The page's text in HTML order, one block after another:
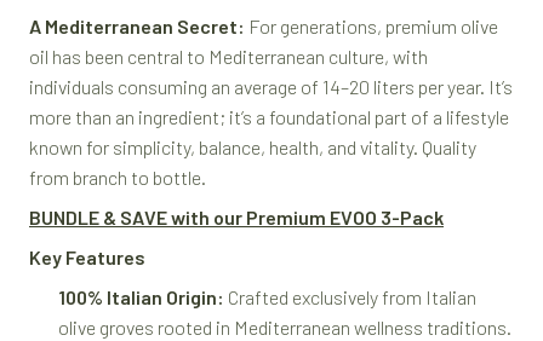
A Mediterranean Secret: For generations, premium olive
oil has been central to Mediterranean culture, with
individuals consuming an average of 14–20 liters per year. It’s
more than an ingredient; it’s a foundational part of a lifestyle
known for simplicity, balance, health, and vitality. Quality
from branch to bottle.
BUNDLE & SAVE with our Premium EVOO 3-Pack
Key Features
100% Italian Origin: Crafted exclusively from Italian
olive groves rooted in Mediterranean wellness traditions.